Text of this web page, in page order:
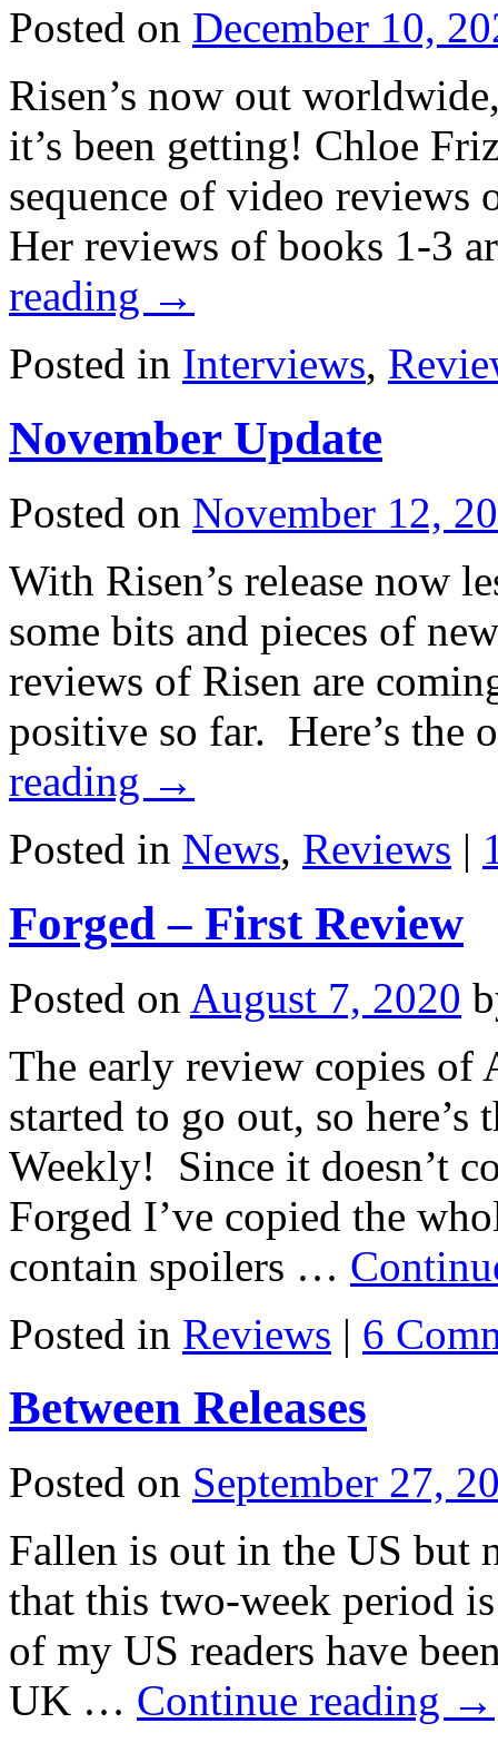
Posted on December 10,
Risen’s now out
it’s been getting! Chloe
sequence of video reviews
Her reviews of books 1-3
reading →
Posted in Interviews,
November Update
Posted on November 12,
With Risen’s release now
some bits and pieces of
reviews of Risen are
positive so far. Here’s
reading →
Posted in News, Reviews |
Forged – First Review
Posted on August 7, 2020
The early review copies of
started to go out, so
Weekly! Since it doesn’t
Forged I’ve copied the
contain spoilers …
Posted in Reviews | 6
Between Releases
Posted on September 27,
Fallen is out in the US but
that this two-week period
of my US readers have
UK … Continue reading →